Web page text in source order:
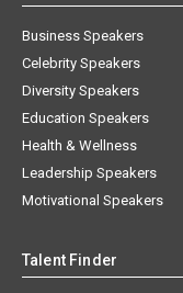
Business Speakers
Celebrity Speakers
Diversity Speakers
Education Speakers
Health & Wellness
Leadership Speakers
Motivational Speakers
Talent Finder